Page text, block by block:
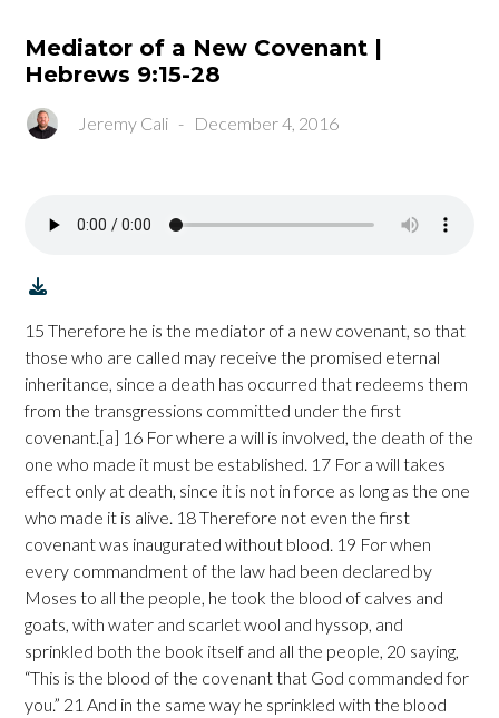
Mediator of a New Covenant |
Hebrews 9:15-28
Jeremy Cali - December 4, 2016
15 Therefore he is the mediator of a new covenant, so that
those who are called may receive the promised eternal
inheritance, since a death has occurred that redeems them
from the transgressions committed under the first
covenant.[a] 16 For where a will is involved, the death of the
one who made it must be established. 17 For a will takes
effect only at death, since it is not in force as long as the one
who made it is alive. 18 Therefore not even the first
covenant was inaugurated without blood. 19 For when
every commandment of the law had been declared by
Moses to all the people, he took the blood of calves and
goats, with water and scarlet wool and hyssop, and
sprinkled both the book itself and all the people, 20 saying,
“This is the blood of the covenant that God commanded for
you.” 21 And in the same way he sprinkled with the blood